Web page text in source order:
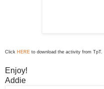
Click HERE to download the activity from TpT.
Enjoy!
Addie